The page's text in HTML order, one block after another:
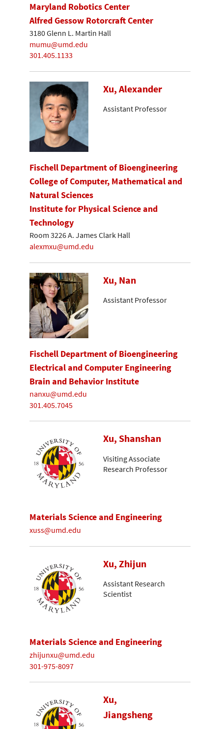
Maryland Robotics Center
Alfred Gessow Rotorcraft Center
3180 Glenn L. Martin Hall
mumu@umd.edu
301.405.1133
Xu, Alexander
Assistant Professor
Fischell Department of Bioengineering
College of Computer, Mathematical and
Natural Sciences
Institute for Physical Science and
Technology
Room 3226 A. James Clark Hall
alexmxu@umd.edu
Xu, Nan
Assistant Professor
Fischell Department of Bioengineering
Electrical and Computer Engineering
Brain and Behavior Institute
nanxu@umd.edu
301.405.7045
Xu, Shanshan
Visiting Associate
Research Professor
Materials Science and Engineering
xuss@umd.edu
Xu, Zhijun
Assistant Research
Scientist
Materials Science and Engineering
zhijunxu@umd.edu
301-975-8097
Xu,
Jiangsheng